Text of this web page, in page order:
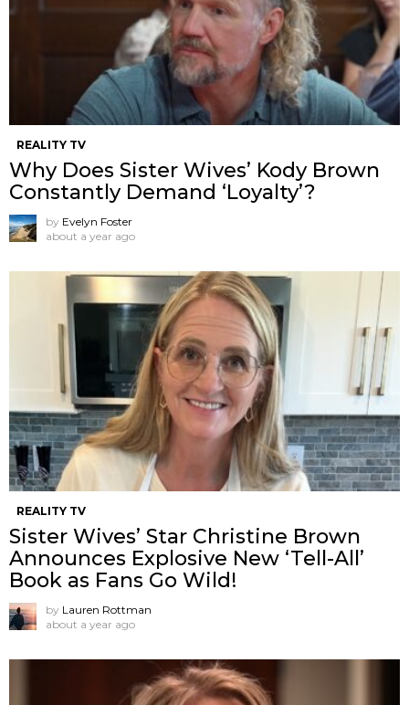
REALITY TV
Why Does Sister Wives’ Kody Brown
Constantly Demand ‘Loyalty’?
by Evelyn Foster
about a year ago
REALITY TV
Sister Wives’ Star Christine Brown
Announces Explosive New ‘Tell-All’
Book as Fans Go Wild!
by Lauren Rottman
about a year ago